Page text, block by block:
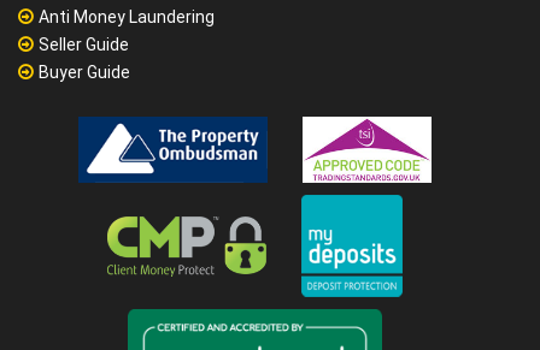
Anti Money Laundering
Seller Guide
Buyer Guide